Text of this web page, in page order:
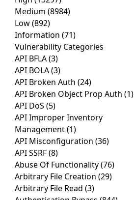
Medium (8984)
Low(892)
Information (71)
Vulnerability Categories
API BFLA(3)
API BOLA(3)
API Broken Auth (24)
API Broken Object Prop Auth (1)
API DoS (5)
API Improper Inventory
Management(1)
API Misconfiguration (36)
API SSRF(8)
Abuse Of Functionality(76)
Arbitrary File Creation (29)
Arbitrary File Read (3)